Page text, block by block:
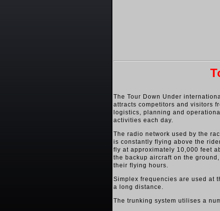
The Tour Down Under
attracts competitors and visitors
logistics, planning and
activities each day.
The radio network used by the
is constantly flying above the
fly at approximately 10,000 feet
the backup aircraft on the
their flying hours.
Simplex frequencies are used at
a long distance.
The trunking system utilises a